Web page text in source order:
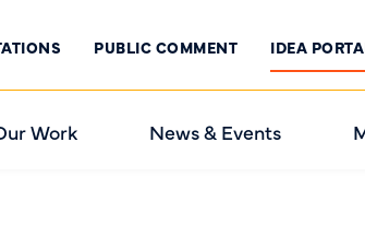
PUBLIC COMMENT IDEA
Work News & Events